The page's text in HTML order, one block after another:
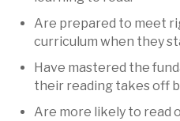
Are prepared to meet
curriculum when they
Have mastered the
their reading takes off
Are more likely to read